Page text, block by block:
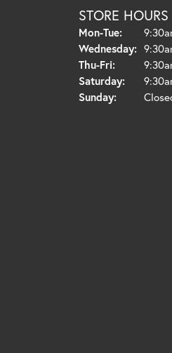
STORE HOURS
Mon-Tue:Monday -
Wednesday:
Thu-Fri:Thursday -
Saturday:
Sunday: